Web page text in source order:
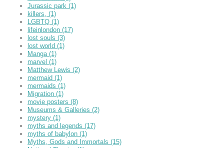
Jurassic park (1)
killers, (1)
LGBTQ (1)
lifeinlondon (17)
lost souls (3)
lost world (1)
Manga (1)
marvel (1)
Matthew Lewis (2)
mermaid (1)
mermaids (1)
Migration (1)
movie posters (8)
Museums & Galleries (2)
mystery (1)
myths and legends (17)
myths of babylon (1)
Myths, Gods and Immortals (15)